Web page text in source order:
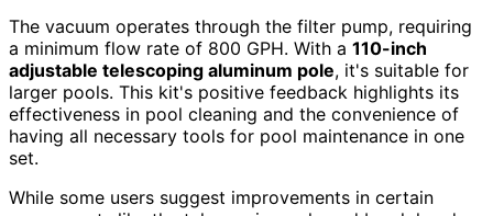
The vacuum operates through the filter pump, requiring
a minimum flow rate of 800 GPH. With a 110-inch
adjustable telescoping aluminum pole, it's suitable for
larger pools. This kit's positive feedback highlights its
effectiveness in pool cleaning and the convenience of
having all necessary tools for pool maintenance in one
set.
While some users suggest improvements in certain